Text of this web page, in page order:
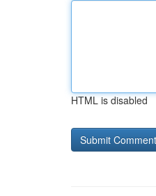
HTML is disabled